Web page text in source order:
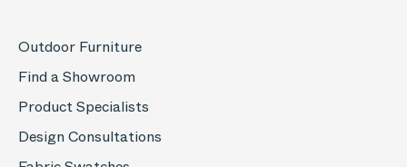
Outdoor Furniture
Find a Showroom
Product Specialists
Design Consultations